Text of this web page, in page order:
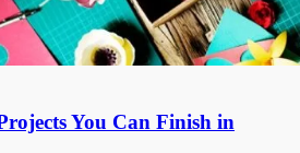
You Can Finish in